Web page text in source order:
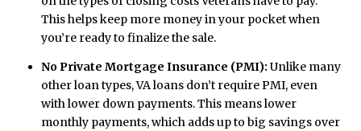
This helps keep more money in your pocket when
you’re ready to finalize the sale.
No Private Mortgage Insurance (PMI): Unlike many
other loan types, VA loans don’t require PMI, even
with lower down payments. This means lower
monthly payments, which adds up to big savings over